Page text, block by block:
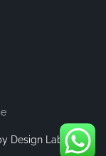
Design Lab